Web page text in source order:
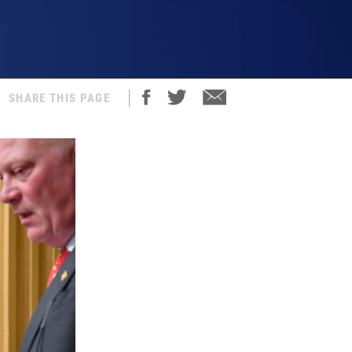
SHARE THIS PAGE